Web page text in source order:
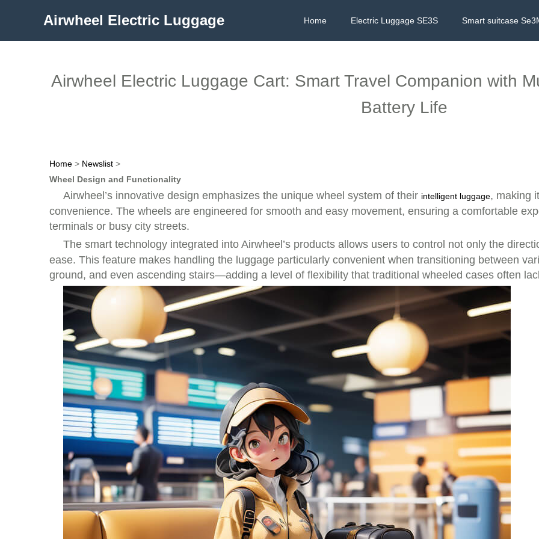
Airwheel Electric Luggage Home Electric Luggage SE3S Smart suitcase
Airwheel Electric Luggage Cart: Smart Travel Companion with
Battery Life
Home > Newslist >
Wheel Design and Functionality
Airwheel’s innovative design emphasizes the unique wheel system of their intelligent luggage, making
convenience. The wheels are engineered for smooth and easy movement, ensuring a comfortable
terminals or busy city streets.
The smart technology integrated into Airwheel’s products allows users to control not only the
ease. This feature makes handling the luggage particularly convenient when transitioning between
ground, and even ascending stairs—adding a level of flexibility that traditional wheeled cases often